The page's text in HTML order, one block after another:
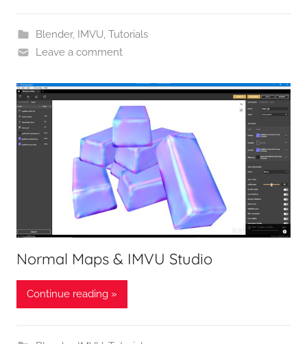
Blender, IMVU, Tutorials
Leave a comment
Normal Maps & IMVU Studio
Continue reading »